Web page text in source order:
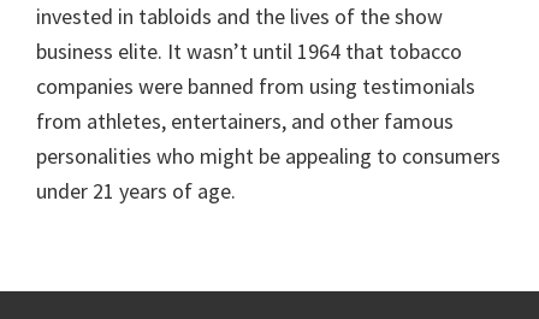
invested in tabloids and the lives of the show
business elite. It wasn’t until 1964 that tobacco
companies were banned from using testimonials
from athletes, entertainers, and other famous
personalities who might be appealing to consumers
under 21 years of age.